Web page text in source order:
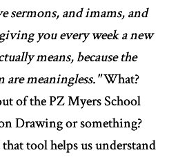
sermons, and imams, and
you every week a new
means, because the
meaningless."What?
of the PZ Myers School
Drawing or something?
tool helps us understand